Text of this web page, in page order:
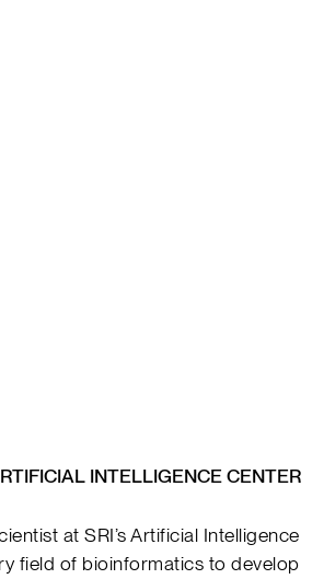
INTELLIGENCE CENTER
at SRI’s Artificial Intelligence
field of bioinformatics to develop